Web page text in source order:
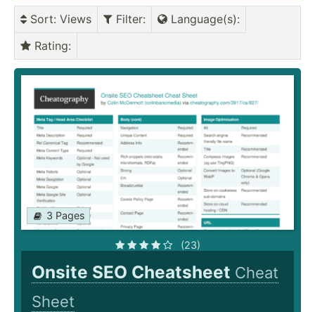
Sort: Views Filter: Language(s):
Rating:
3 Pages
(23)
Onsite SEO Cheatsheet Cheat
Sheet